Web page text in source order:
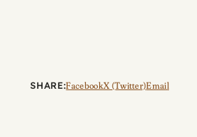
SHARE:FacebookX (Twitter)Email